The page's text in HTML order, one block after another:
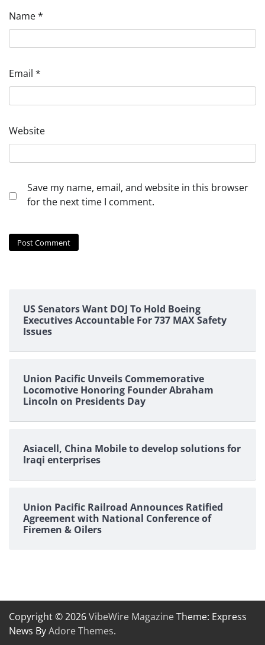
Name*
Email *
Website
Save my name, email, and website in this browser
for the next time I comment.
US Senators Want DOJ To Hold Boeing
Executives Accountable For 737 MAX Safety
Issues
Union Pacific Unveils Commemorative
Locomotive Honoring Founder Abraham
Lincoln on Presidents Day
Asiacell, China Mobile to develop solutions for
Iraqi enterprises
Union Pacific Railroad Announces Ratified
Agreement with National Conference of
Firemen & Oilers
Copyright © 2026VibeWire MagazineTheme: Express
News ByAdore Themes.